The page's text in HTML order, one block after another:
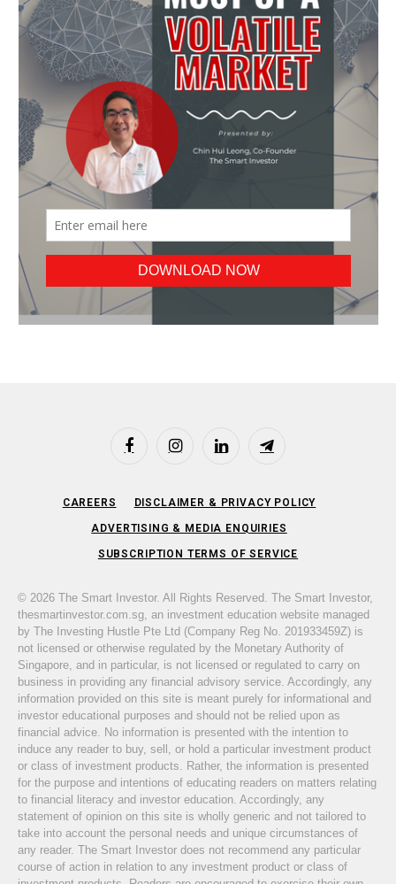
FacebookInstagramLinkedIn Telegram
CAREERS DISCLAIMER & PRIVACY POLICY
ADVERTISING & MEDIA ENQUIRIES
SUBSCRIPTION TERMS OF SERVICE
© 2026 The Smart Investor. All Rights Reserved. The Smart Investor,
thesmartinvestor.com.sg, an investment education website managed
by The Investing Hustle Pte Ltd (Company Reg No. 201933459Z) is
not licensed or otherwise regulated by the Monetary Authority of
Singapore, and in particular, is not licensed or regulated to carry on
business in providing any financial advisory service. Accordingly, any
information provided on this site is meant purely for informational and
investor educational purposes and should not be relied upon as
financial advice. No information is presented with the intention to
induce any reader to buy, sell, or hold a particular investment product
or class of investment products. Rather, the information is presented
for the purpose and intentions of educating readers on matters relating
to financial literacy and investor education. Accordingly, any
statement of opinion on this site is wholly generic and not tailored to
take into account the personal needs and unique circumstances of
any reader. The Smart Investor does not recommend any particular
course of action in relation to any investment product or class of